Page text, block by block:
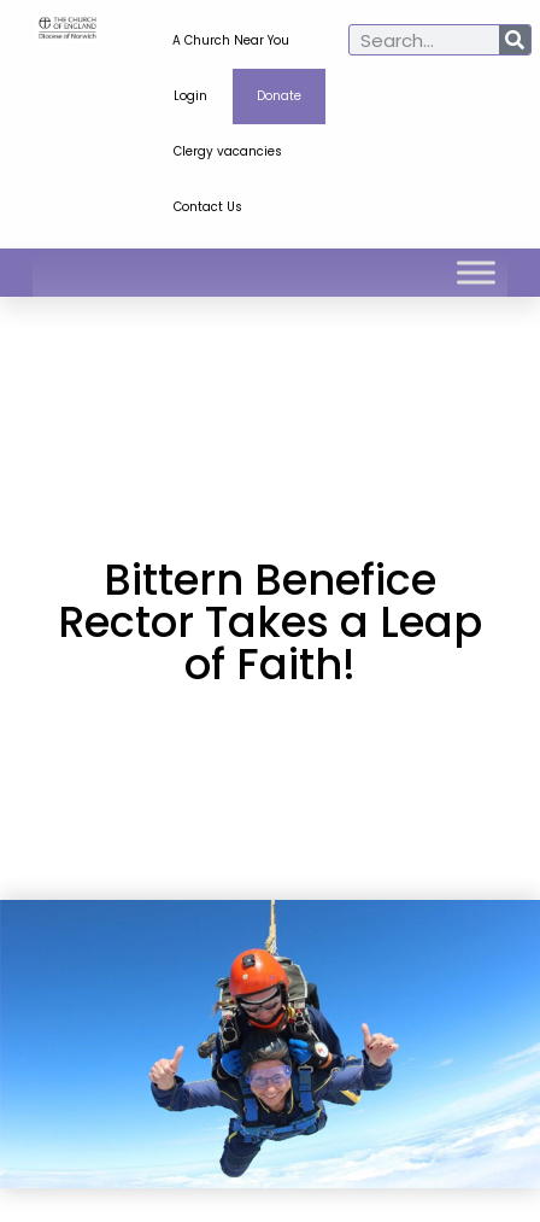
A Church Near You
Login Donate
Clergy vacancies
Contact Us
Bittern Benefice
Rector Takes a Leap
of Faith!